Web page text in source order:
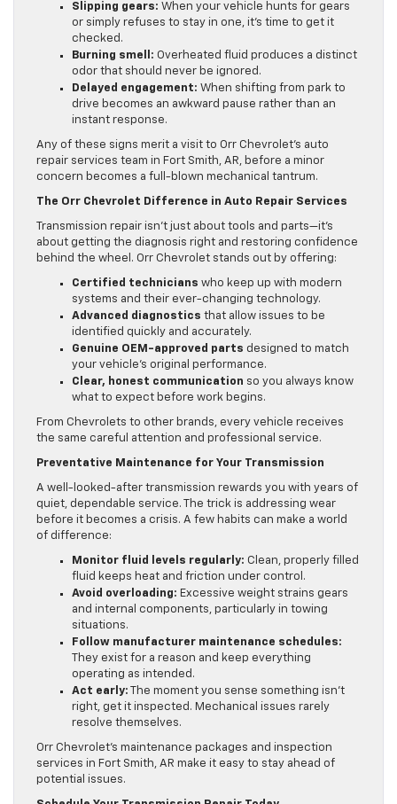
Slipping gears: When your vehicle hunts for gears
or simply refuses to stay in one, it’s time to get it
checked.
Burning smell: Overheated fluid produces a distinct
odor that should never be ignored.
Delayed engagement: When shifting from park to
drive becomes an awkward pause rather than an
instant response.
Any of these signs merit a visit to Orr Chevrolet’s auto
repair services team in Fort Smith, AR, before a minor
concern becomes a full-blown mechanical tantrum.
The Orr Chevrolet Difference in Auto Repair Services
Transmission repair isn’t just about tools and parts—it’s
about getting the diagnosis right and restoring confidence
behind the wheel. Orr Chevrolet stands out by offering:
Certified technicians who keep up with modern
systems and their ever-changing technology.
Advanced diagnostics that allow issues to be
identified quickly and accurately.
Genuine OEM-approved parts designed to match
your vehicle’s original performance.
Clear, honest communication so you always know
what to expect before work begins.
From Chevrolets to other brands, every vehicle receives
the same careful attention and professional service.
Preventative Maintenance for Your Transmission
A well-looked-after transmission rewards you with years of
quiet, dependable service. The trick is addressing wear
before it becomes a crisis. A few habits can make a world
of difference:
Monitor fluid levels regularly: Clean, properly filled
fluid keeps heat and friction under control.
Avoid overloading: Excessive weight strains gears
and internal components, particularly in towing
situations.
Follow manufacturer maintenance schedules:
They exist for a reason and keep everything
operating as intended.
Act early: The moment you sense something isn’t
right, get it inspected. Mechanical issues rarely
resolve themselves.
Orr Chevrolet’s maintenance packages and inspection
services in Fort Smith, AR make it easy to stay ahead of
potential issues.